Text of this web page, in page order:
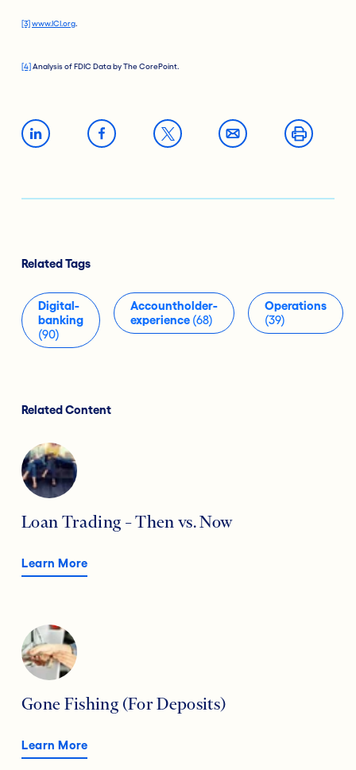
[3] www.ICI.org.
[4] Analysis of FDIC Data by The CorePoint.
Related Tags
Digital-
banking
(90)
Accountholder-
experience (68)
Operations
(39)
Related Content
Loan Trading – Then vs. Now
Learn More
Gone Fishing (For Deposits)
Learn More